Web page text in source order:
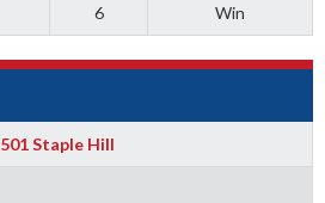
6 Win
501 Staple Hill